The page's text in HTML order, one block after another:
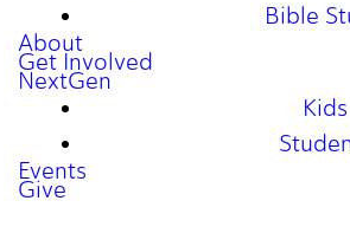
Bible
About
Get Involved
NextGen
Kids
Events
Give